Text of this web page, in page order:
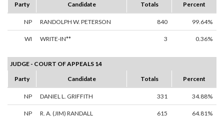
Party
Candidate Totals Percent
NP RANDOLPH W. PETERSON 840 99.64%
WI WRITE-IN** 3 0.36%
JUDGE - COURT OF APPEALS 14
Party
Candidate Totals Percent
NP DANIEL L. GRIFFITH 331 34.88%
NP R. A. (JIM) RANDALL 615 64.81%